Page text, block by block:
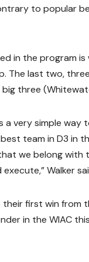
to popular
in the program
last two,
three
a very simple
team in D3 in
we belong
Walker
first win from
in the WIAC